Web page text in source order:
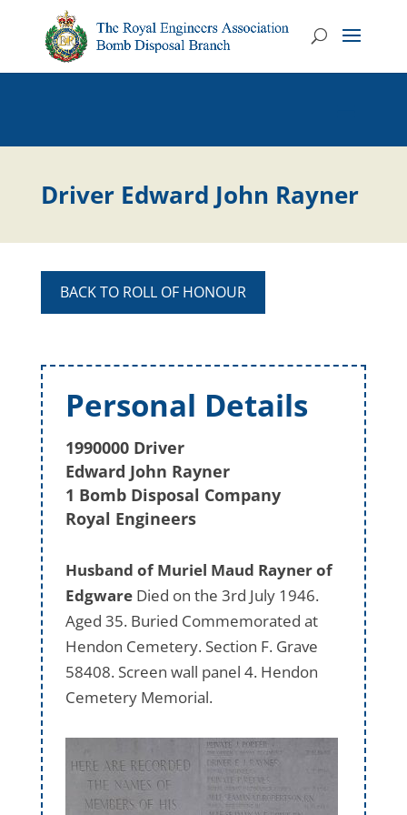
Driver Edward John Rayner
BACK TO ROLL OF HONOUR
Personal Details
1990000 Driver
Edward John Rayner
1 Bomb Disposal Company
Royal Engineers
Husband of Muriel Maud Rayner of
EdgwareDied on the 3rd July 1946.
Aged 35. Buried Commemorated at
Hendon Cemetery. Section F. Grave
58408. Screen wall panel 4. Hendon
Cemetery Memorial.